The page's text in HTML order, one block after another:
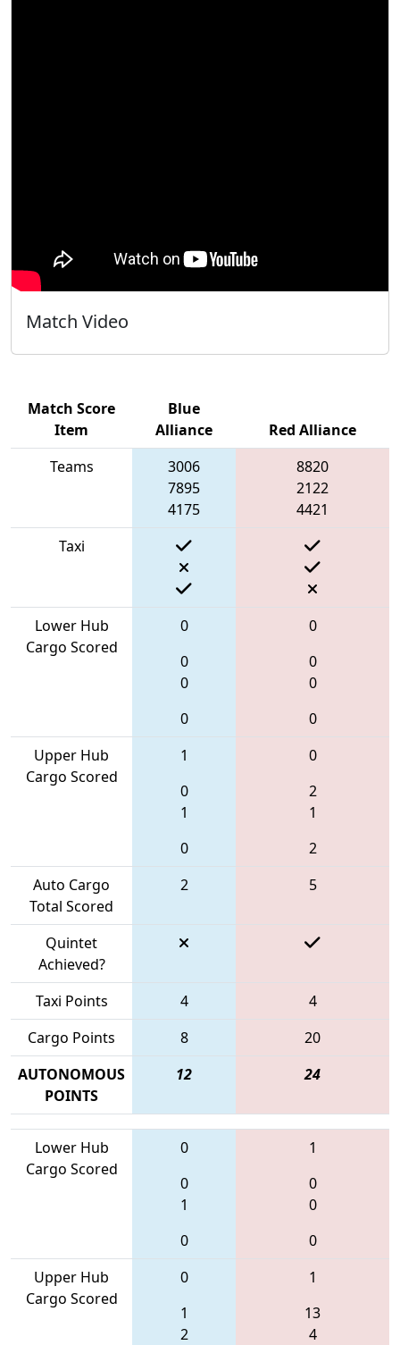
Match Video
Match Score
Item
Blue
Alliance
Red Alliance
Teams
3006
7895
4175
8820
2122
4421
Taxi
Lower Hub
Cargo Scored
0
0
0
0
0
0
0
0
Upper Hub
Cargo Scored
1
0
1
0
0
2
1
2
Auto Cargo
Total Scored
2 5
Quintet
Achieved?
Taxi Points
4
4
Cargo Points
8
20
AUTONOMOUS
POINTS
12 24
Lower Hub
Cargo Scored
0
0
1
0
1
0
0
0
Upper Hub
Cargo Scored
0
1
2
1
13
4